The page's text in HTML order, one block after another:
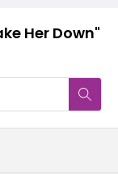
Her Down"